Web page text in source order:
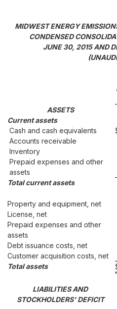
MIDWEST ENERGY
CONDENSED
JUNE 30, 2015 AND
ASSETS
Current assets
Cash and cash equivalents
Accounts receivable
Inventory
Prepaid expenses and other
assets
Total current assets
Property and equipment, net
License, net
Prepaid expenses and other
assets
Debt issuance costs, net
Customer acquisition costs, net
Total assets
LIABILITIES AND
STOCKHOLDERS' DEFICIT